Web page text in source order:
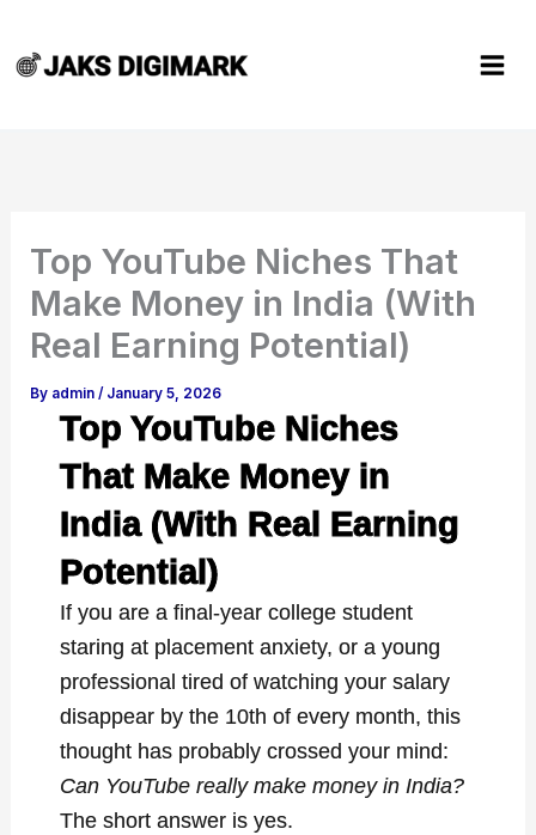
content
Top YouTube Niches That
Make Money in India (With
Real Earning Potential)
By admin/ January 5, 2026
Top YouTube Niches
That Make Money in
India (With Real Earning
Potential)
If you are a final-year college student
staring at placement anxiety, or a young
professional tired of watching your salary
disappear by the 10th of every month, this
thought has probably crossed your mind:
Can YouTube really make money in India?
The short answer is yes.